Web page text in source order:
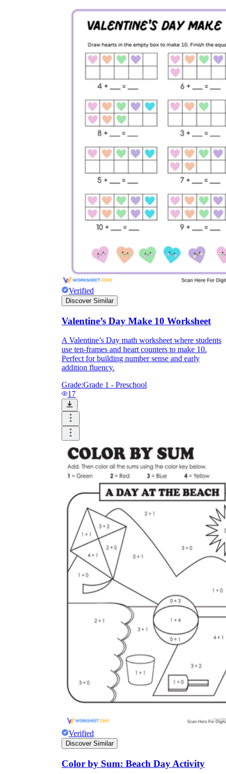
Verified
Discover Similar
Valentine’s Day Make 10 Worksheet
A Valentine’s Day math worksheet where students
use ten-frames and heart counters to make 10.
Perfect for building number sense and early
addition fluency.
Grade:Grade 1 - Preschool
17
Verified
Discover Similar
Color by Sum: Beach Day Activity